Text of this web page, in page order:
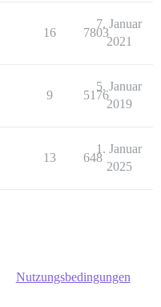
16 7803
7. Januar
2021
9 5176
5. Januar
2019
13 648
1. Januar
2025
Nutzungsbedingungen